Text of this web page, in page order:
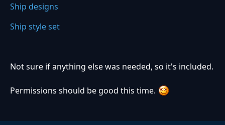
Ship designs
Ship style set
Not sure if anything else was needed, so it's included.
Permissions should be good this time.